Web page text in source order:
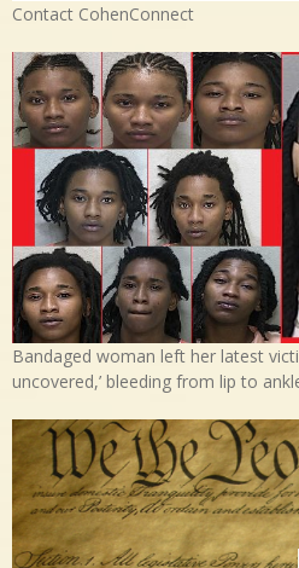
Contact CohenConnect
Bandaged woman left her latest
uncovered,’ bleeding from lip to